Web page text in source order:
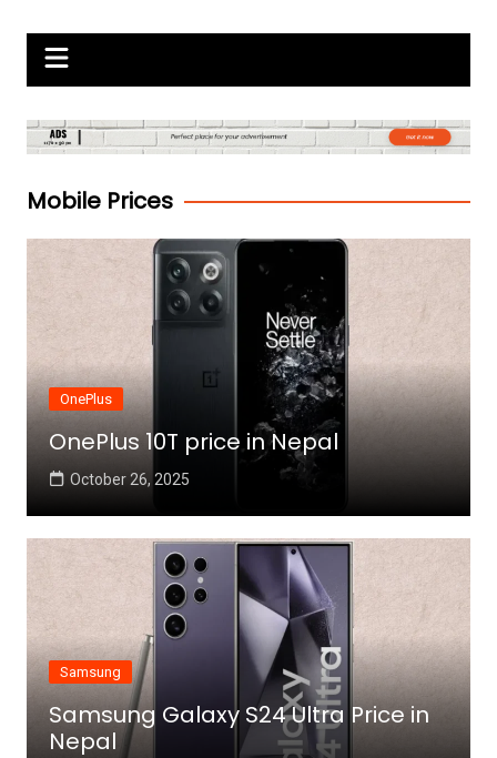
content
Gadgets Raja
Mobile Prices
OnePlus
OnePlus 10T price in Nepal
October 26, 2025
Samsung
Samsung Galaxy S24 Ultra Price in
Nepal